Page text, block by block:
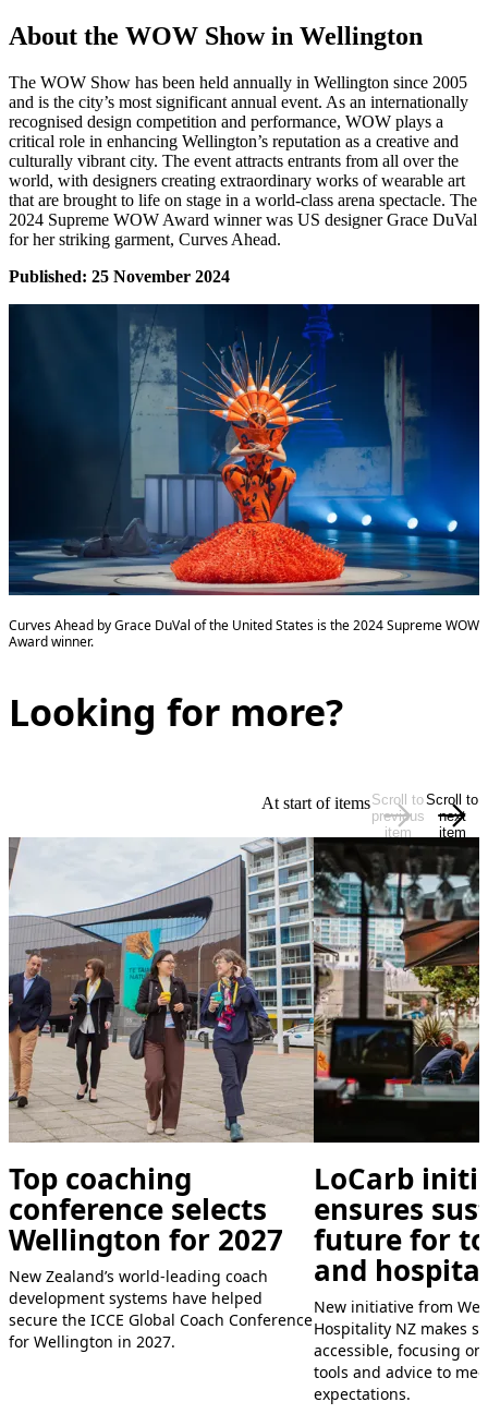
About the WOW Show in Wellington
The WOW Show has been held annually in Wellington since 2005
and is the city’s most significant annual event. As an internationally
recognised design competition and performance, WOW plays a
critical role in enhancing Wellington’s reputation as a creative and
culturally vibrant city. The event attracts entrants from all over the
world, with designers creating extraordinary works of wearable art
that are brought to life on stage in a world-class arena spectacle. The
2024 Supreme WOW Award winner was US designer Grace DuVal
for her striking garment, Curves Ahead.
Published: 25 November 2024
Curves Ahead by Grace DuVal of the United States is the 2024 Supreme WOW
Award winner.
Looking for more?
At start of itemsScroll to
previous
item
Scroll to
next
item
Top coaching
conference selects
Wellington for 2027
New Zealand’s world-leading coach
development systems have helped
secure the ICCE Global Coach Conference
for Wellington in 2027.
LoCarb
ensures
future for
and
New initiative from
Hospitality NZ makes
accessible, focusing
tools and advice to
expectations.